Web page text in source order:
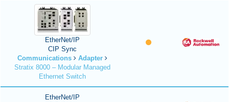
EtherNet/IP
CIP Sync
Communications
Adapter
Stratix 8000 – Modular Managed
Ethernet Switch
EtherNet/IP